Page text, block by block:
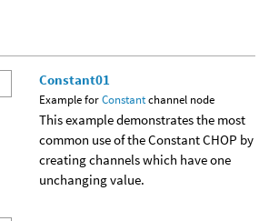
Constant01
Example forConstantchannel node
This example demonstrates the most
common use of the Constant CHOP by
creating channels which have one
unchanging value.